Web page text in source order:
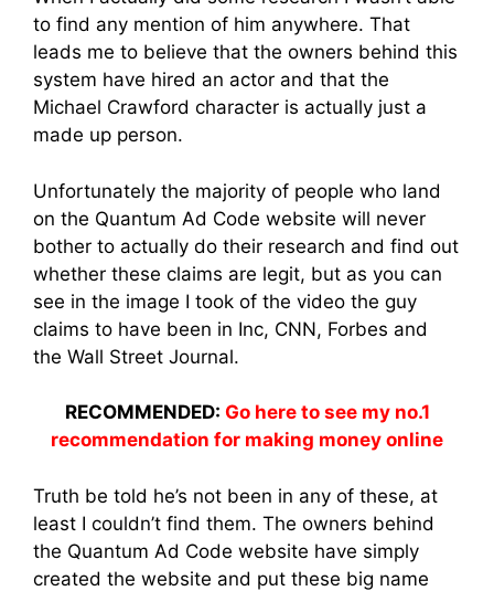
to find any mention of him anywhere. That
leads me to believe that the owners behind this
system have hired an actor and that the
Michael Crawford character is actually just a
made up person.
Unfortunately the majority of people who land
on the Quantum Ad Code website will never
bother to actually do their research and find out
whether these claims are legit, but as you can
see in the image I took of the video the guy
claims to have been in Inc, CNN, Forbes and
the Wall Street Journal.
RECOMMENDED: Go here to see my no.1
recommendation for making money online
Truth be told he’s not been in any of these, at
least I couldn’t find them. The owners behind
the Quantum Ad Code website have simply
created the website and put these big name